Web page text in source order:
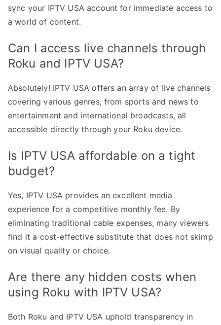
sync your IPTV USA account for immediate access to
a world of content.
Can I access live channels through
Roku and IPTV USA?
Absolutely! IPTV USA offers an array of live channels
covering various genres, from sports and news to
entertainment and international broadcasts, all
accessible directly through your Roku device.
Is IPTV USA affordable on a tight
budget?
Yes, IPTV USA provides an excellent media
experience for a competitive monthly fee. By
eliminating traditional cable expenses, many viewers
find it a cost-effective substitute that does not skimp
on visual quality or choice.
Are there any hidden costs when
using Roku with IPTV USA?
Both Roku and IPTV USA uphold transparency in